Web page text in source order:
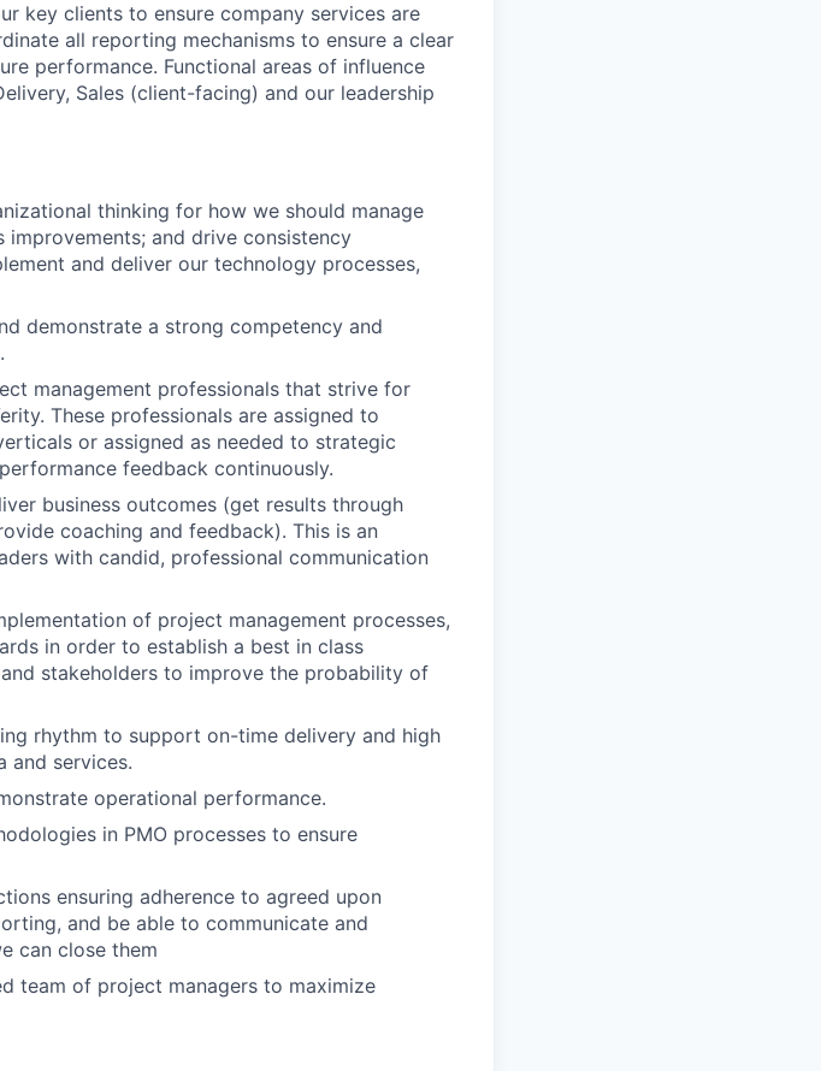
key clients to ensure company services are
all reporting mechanisms to ensure a clear
performance. Functional areas of influence
Sales (client-facing) and our leadership
thinking for how we should manage
and drive consistency
and deliver our technology processes,
demonstrate a strong competency and
management professionals that strive for
These professionals are assigned to
or assigned as needed to strategic
feedback continuously.
business outcomes (get results through
coaching and feedback). This is an
with candid, professional communication
of project management processes,
in order to establish a best in class
stakeholders to improve the probability of
rhythm to support on-time delivery and high
and services.
operational performance.
in PMO processes to ensure
ensuring adherence to agreed upon
and be able to communicate and
can close them
team of project managers to maximize